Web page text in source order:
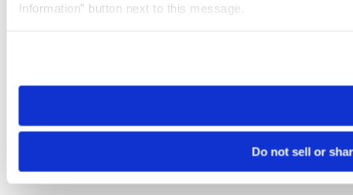
Information” button next to this message.
need to be set again.
Do not sell or